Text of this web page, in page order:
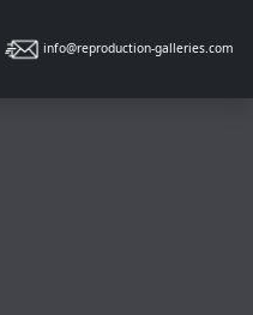
info@reproduction-galleries.com